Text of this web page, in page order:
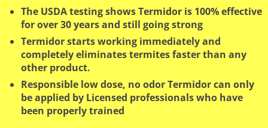
The USDA testing shows Termidor is 100% effective
for over 30 years and still going strong
Termidor starts working immediately and
completely eliminates termites faster than any
other product.
Responsible low dose, no odor Termidor can only
be applied by Licensed professionals who have
been properly trained